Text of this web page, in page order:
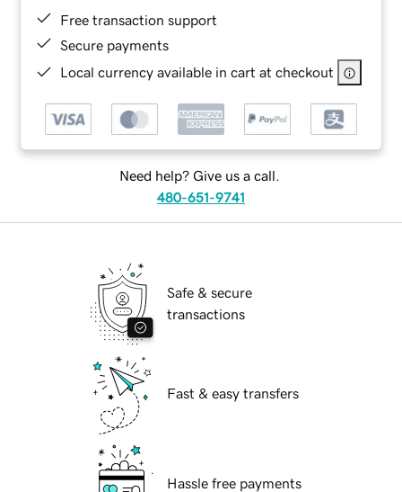
Free transaction support
Secure payments
Local currency available in cart at checkout
Need help? Give us a call.
480-651-9741
Safe & secure
transactions
Fast & easy transfers
Hassle free payments